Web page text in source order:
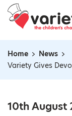
Home
Navigation
Home
News
Variety Gives
10th August